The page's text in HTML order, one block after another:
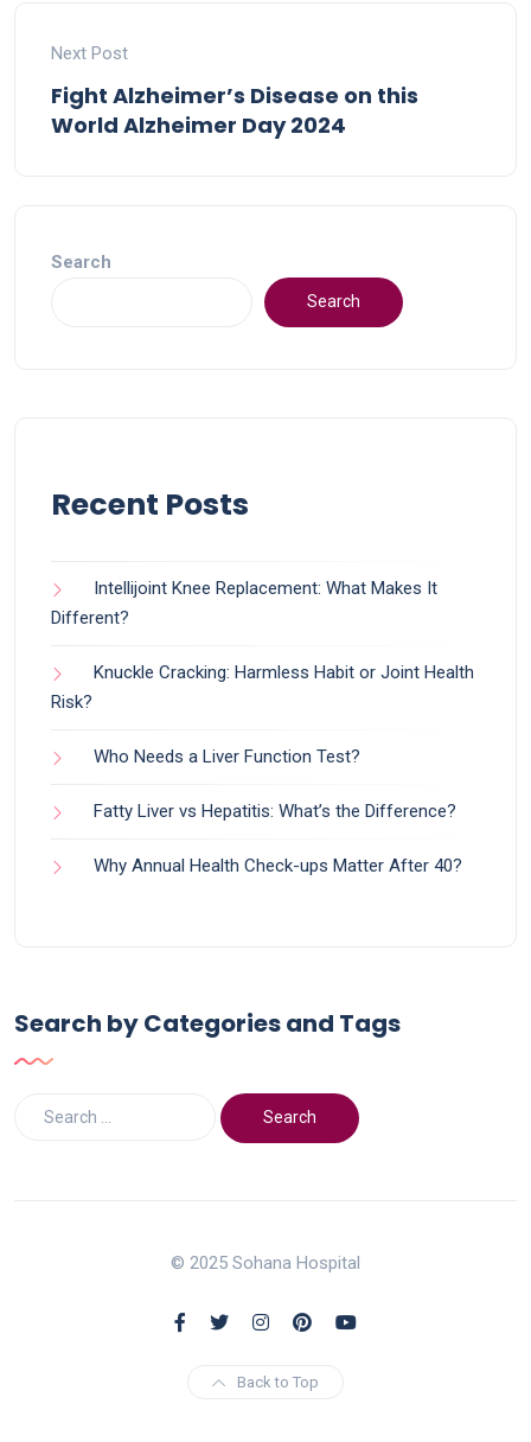
Next Post
Fight Alzheimer’s Disease on this
World Alzheimer Day 2024
Search
Search
Recent Posts
Intellijoint Knee Replacement: What Makes It
Different?
Knuckle Cracking: Harmless Habit or Joint Health
Risk?
Who Needs a Liver Function Test?
Fatty Liver vs Hepatitis: What’s the Difference?
Why Annual Health Check-ups Matter After 40?
Search by Categories and Tags
© 2025 Sohana Hospital
Back to Top